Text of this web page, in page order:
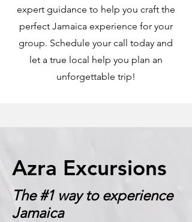
expert guidance to help you craft the
perfect Jamaica experience for your
group. Schedule your call today and
let a true local help you plan an
unforgettable trip!
Azra Excursions
The #1 way to experience
Jamaica